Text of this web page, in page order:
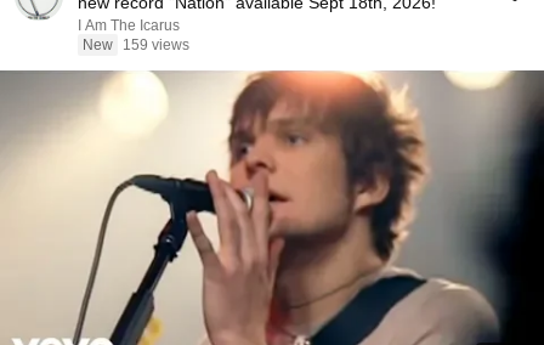
I Am The Icarus
New
159 views